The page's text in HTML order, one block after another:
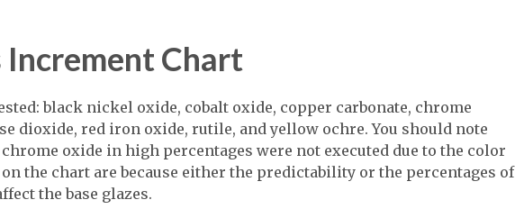
Chart
black nickel oxide, cobalt oxide, copper carbonate, chrome
dioxide, red iron oxide, rutile, and yellow ochre. You should note
oxide in high percentages were not executed due to the color
the chart are because either the predictability or the percentages of
the base glazes.